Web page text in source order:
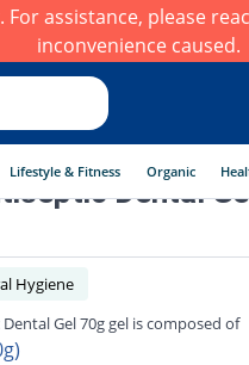
assistance, please
inconvenience caused.
Lifestyle & Fitness Organic
Dental
Hygiene
Gel 70g gel is composed of